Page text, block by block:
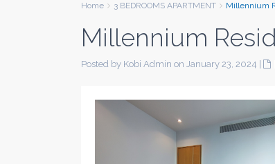
Home 3 BEDROOMS APARTMENT Millennium
Millennium
Posted by Kobi Admin on January 23, 2024